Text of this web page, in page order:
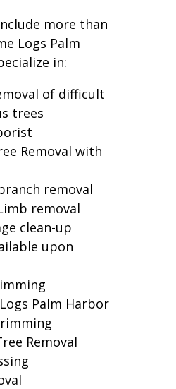
more than
Logs Palm
in:
of difficult
trees
Removal with
removal
removal
clean-up
upon
Palm Harbor
Removal